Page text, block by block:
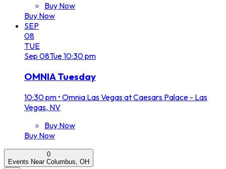
Buy Now
Buy Now
SEP
08
TUE
Sep 08Tue10:30 pm
OMNIA Tuesday
10:30 pm • Omnia Las Vegas at Caesars Palace - Las
Vegas, NV
Buy Now
Buy Now
0
Events Near Columbus, OH